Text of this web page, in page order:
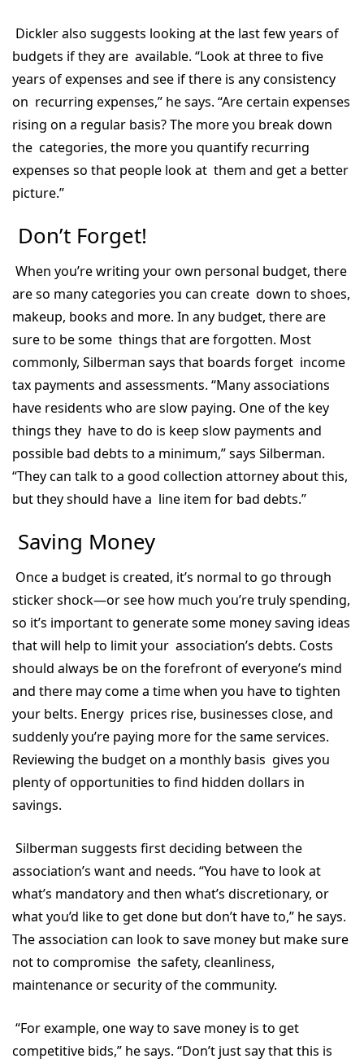
Dickler also suggests looking at the last few years of
budgets if they are available. “Look at three to five
years of expenses and see if there is any consistency
on recurring expenses,” he says. “Are certain expenses
rising on a regular basis? The more you break down
the categories, the more you quantify recurring
expenses so that people look at them and get a better
picture.”
Don’t Forget!
When you’re writing your own personal budget, there
are so many categories you can create down to shoes,
makeup, books and more. In any budget, there are
sure to be some things that are forgotten. Most
commonly, Silberman says that boards forget income
tax payments and assessments. “Many associations
have residents who are slow paying. One of the key
things they have to do is keep slow payments and
possible bad debts to a minimum,” says Silberman.
“They can talk to a good collection attorney about this,
but they should have a line item for bad debts.”
Saving Money
Once a budget is created, it’s normal to go through
sticker shock—or see how much you’re truly spending,
so it’s important to generate some money saving ideas
that will help to limit your association’s debts. Costs
should always be on the forefront of everyone’s mind
and there may come a time when you have to tighten
your belts. Energy prices rise, businesses close, and
suddenly you’re paying more for the same services.
Reviewing the budget on a monthly basis gives you
plenty of opportunities to find hidden dollars in
savings.
Silberman suggests first deciding between the
association’s want and needs. “You have to look at
what’s mandatory and then what’s discretionary, or
what you’d like to get done but don’t have to,” he says.
The association can look to save money but make sure
not to compromise the safety, cleanliness,
maintenance or security of the community.
“For example, one way to save money is to get
competitive bids,” he says. “Don’t just say that this is